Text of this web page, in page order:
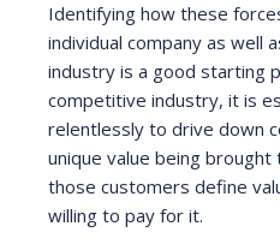
Identifying how these
individual company as well
industry is a good starting
competitive industry, it is
relentlessly to drive down
unique value being
those customers define
willing to pay for it.